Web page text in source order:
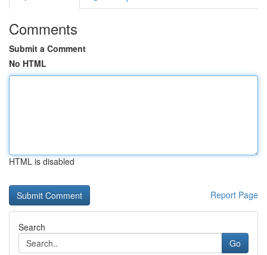
Comments
Submit a Comment
No HTML
HTML is disabled
Report Page
Search
Go